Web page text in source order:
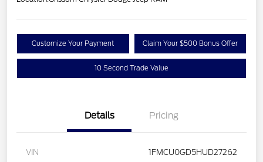
Customize Your Payment Claim Your $500 Bonus Offer
10 Second Trade Value
Details Pricing
VIN 1FMCU0GD5HUD27262